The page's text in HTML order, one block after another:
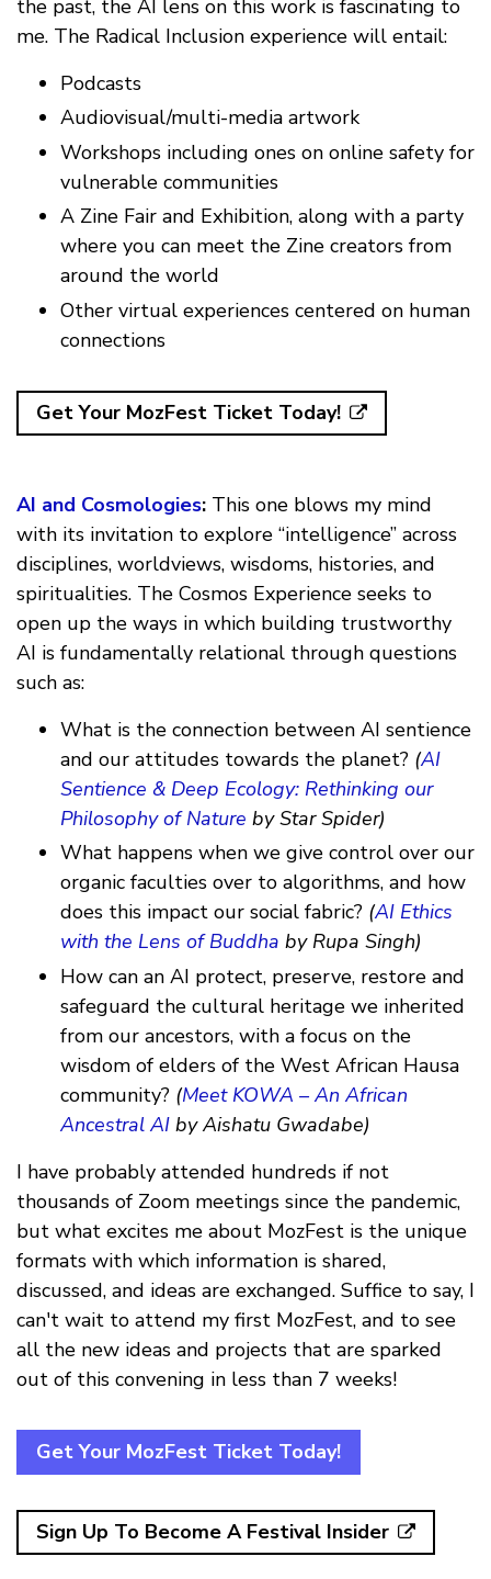
the past, the AI lens on this work is fascinating to
me. The Radical Inclusion experience will entail:
Podcasts
Audiovisual/multi-media artwork
Workshops including ones on online safety for
vulnerable communities
A Zine Fair and Exhibition, along with a party
where you can meet the Zine creators from
around the world
Other virtual experiences centered on human
connections
Get Your MozFest Ticket Today!
AI and Cosmologies: This one blows my mind
with its invitation to explore “intelligence” across
disciplines, worldviews, wisdoms, histories, and
spiritualities. The Cosmos Experience seeks to
open up the ways in which building trustworthy
AI is fundamentally relational through questions
such as:
What is the connection between AI sentience
and our attitudes towards the planet? (AI
Sentience & Deep Ecology: Rethinking our
Philosophy of Nature by Star Spider)
What happens when we give control over our
organic faculties over to algorithms, and how
does this impact our social fabric? (AI Ethics
with the Lens of Buddha by Rupa Singh)
How can an AI protect, preserve, restore and
safeguard the cultural heritage we inherited
from our ancestors, with a focus on the
wisdom of elders of the West African Hausa
community? (Meet KOWA – An African
Ancestral AI by Aishatu Gwadabe)
I have probably attended hundreds if not
thousands of Zoom meetings since the pandemic,
but what excites me about MozFest is the unique
formats with which information is shared,
discussed, and ideas are exchanged. Suffice to say, I
can't wait to attend my first MozFest, and to see
all the new ideas and projects that are sparked
out of this convening in less than 7 weeks!
Get Your MozFest Ticket Today!
Sign Up To Become A Festival Insider